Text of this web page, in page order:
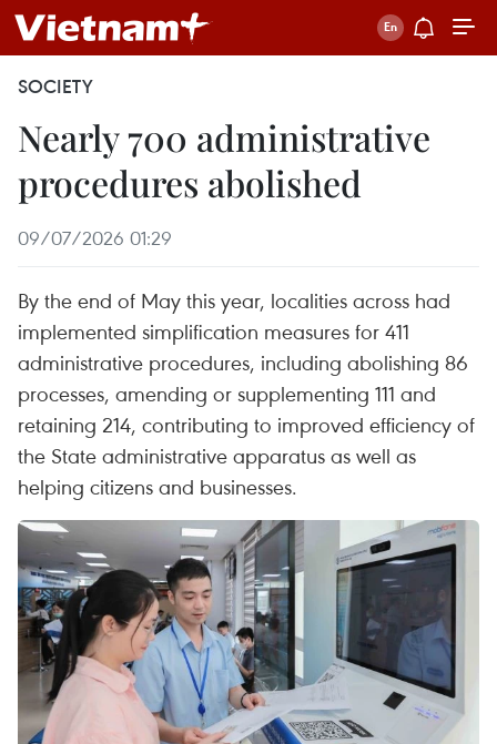
SOCIETY
Nearly 700 administrative
procedures abolished
09/07/2026 01:29
By the end of May this year, localities across had
implemented simplification measures for 411
administrative procedures, including abolishing 86
processes, amending or supplementing 111 and
retaining 214, contributing to improved efficiency of
the State administrative apparatus as well as
helping citizens and businesses.